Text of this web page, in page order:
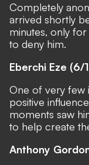
Completely
arrived shortly
minutes, only
to deny him.
Eberchi Eze (6/
One of very few
positive
moments saw
to help create
Anthony